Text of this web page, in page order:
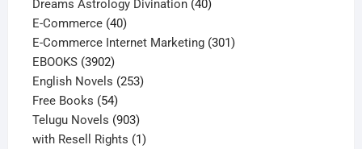
Dreams Astrology Divination 40
E-Commerce 4040
products
E-Commerce Internet Marketing 301301
EBOOKS 39023902
products
English Novels 253253
Free Books 5454
products
Telugu Novels 903903
products
with Resell Rights 11